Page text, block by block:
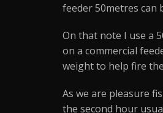
feeder 50metres can
On that note I use a
on a commercial
weight to help fire
As we are pleasure
the second hour